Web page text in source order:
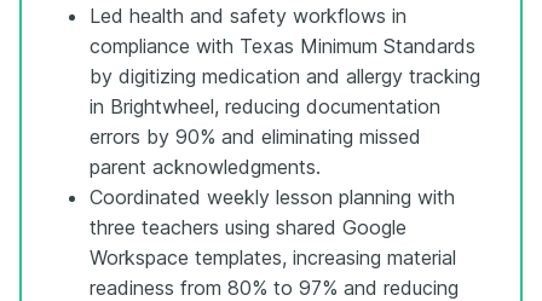
Led health and safety workflows in
compliance with Texas Minimum Standards
by digitizing medication and allergy tracking
in Brightwheel, reducing documentation
errors by 90% and eliminating missed
parent acknowledgments.
Coordinated weekly lesson planning with
three teachers using shared Google
Workspace templates, increasing material
readiness from 80% to 97% and reducing